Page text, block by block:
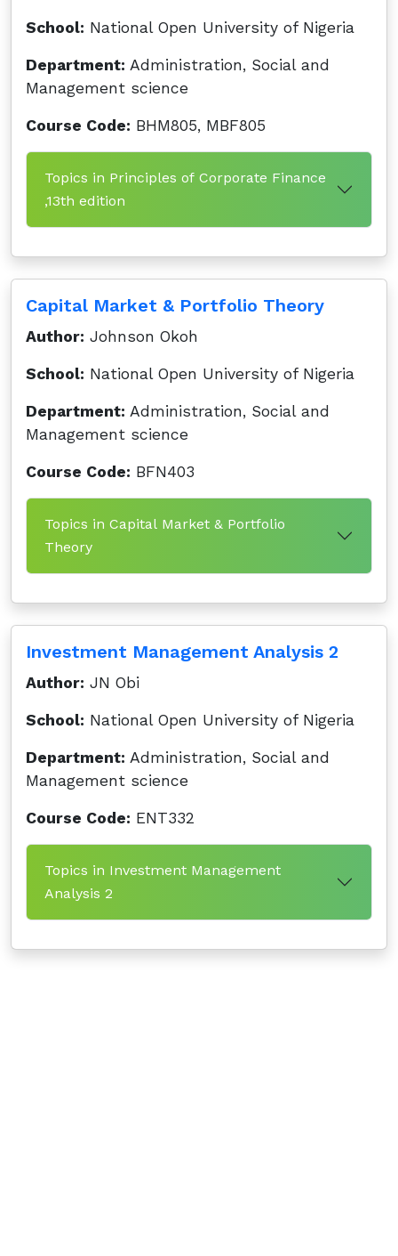
School: National Open University of Nigeria
Department: Administration, Social and
Management science
Course Code: BHM805, MBF805
Topics in Principles of Corporate Finance
,13th edition
Capital Market & Portfolio Theory
Author: Johnson Okoh
School: National Open University of Nigeria
Department: Administration, Social and
Management science
Course Code: BFN403
Topics in Capital Market & Portfolio
Theory
Investment Management Analysis 2
Author: JN Obi
School: National Open University of Nigeria
Department: Administration, Social and
Management science
Course Code: ENT332
Topics in Investment Management
Analysis 2